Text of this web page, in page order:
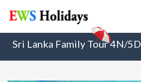
Sri Lanka Family Tour 4N/5D